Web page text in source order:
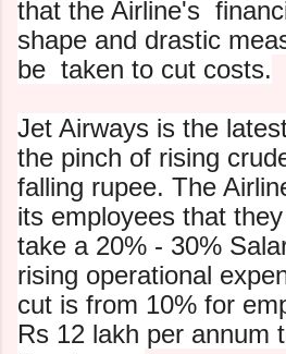
that the Airline's
shape and drastic
be taken to cut costs.
Jet Airways is the
the pinch of rising
falling rupee. The
its employees that
take a 20% - 30%
rising operational
cut is from 10% for
Rs 12 lakh per annum